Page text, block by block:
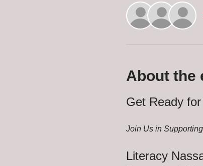
About the
Get Ready
Join Us in Supporting
Literacy